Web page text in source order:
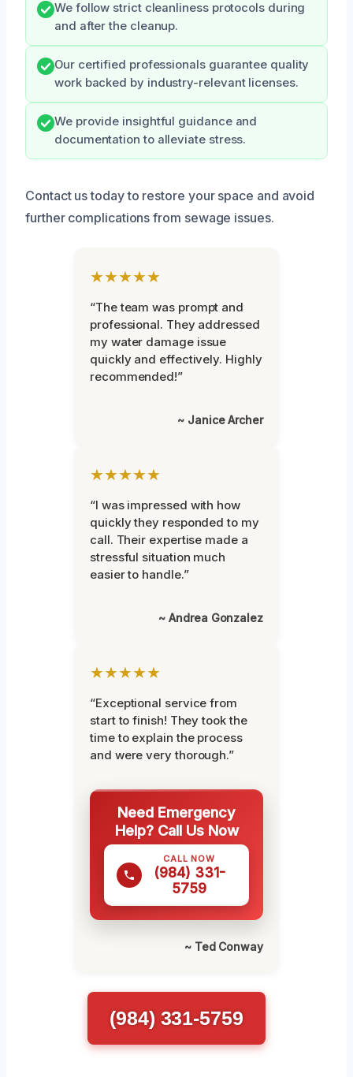
We follow strict cleanliness protocols during
and after the cleanup.
Our certified professionals guarantee quality
work backed by industry-relevant licenses.
We provide insightful guidance and
documentation to alleviate stress.
Contact us today to restore your space and avoid
further complications from sewage issues.
★★★★★
“The team was prompt and
professional. They addressed
my water damage issue
quickly and effectively. Highly
recommended!”
~ Janice Archer
★★★★★
“I was impressed with how
quickly they responded to my
call. Their expertise made a
stressful situation much
easier to handle.”
~ Andrea Gonzalez
★★★★★
“Exceptional service from
start to finish! They took the
time to explain the process
and were very thorough.”
Need Emergency
Help? Call Us Now
CALL NOW
(984) 331-
5759
~ Ted Conway
(984) 331-5759